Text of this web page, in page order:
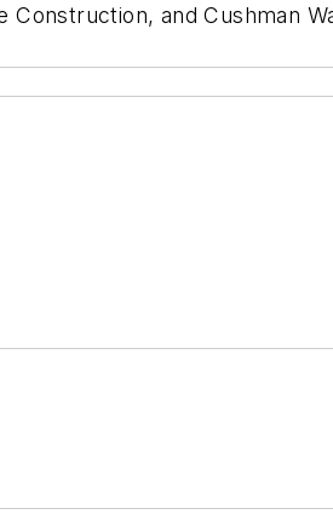
and Cushman